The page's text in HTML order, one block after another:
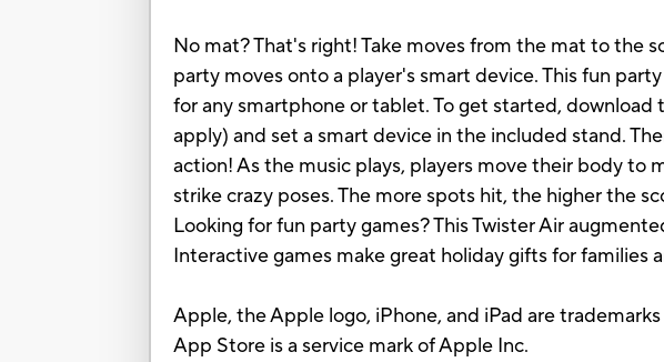
No mat? That's right! Take moves from the mat to the
party moves onto a player's smart device. This fun
for any smartphone or tablet. To get started,
apply) and set a smart device in the included stand.
action! As the music plays, players move their body to
strike crazy poses. The more spots hit, the higher the
Looking for fun party games? This Twister Air
Interactive games make great holiday gifts for families
Apple, the Apple logo, iPhone, and iPad are
App Store is a service mark of Apple Inc.